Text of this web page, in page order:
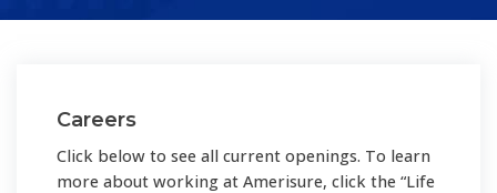
Careers
Click below to see all current openings. To learn
more about working at Amerisure, click the “Life